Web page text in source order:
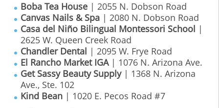
Boba Tea House | 2055 N. Dobson Road
Canvas Nails & Spa | 2080 N. Dobson Road
Casa del Niño Bilingual Montessori School |
2625 W. Queen Creek Road
Chandler Dental | 2095 W. Frye Road
El Rancho Market IGA| 1076 N. Arizona Ave.
Get Sassy Beauty Supply| 1368 N. Arizona
Ave., Ste. 102
Kind Bean | 1020 E. Pecos Road #7